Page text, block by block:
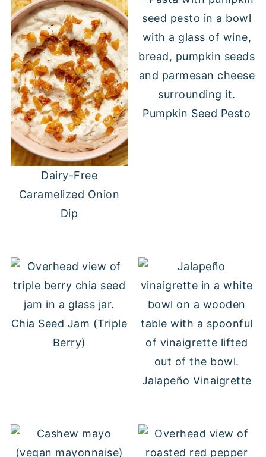
Dairy-Free
Caramelized Onion
Dip
Pumpkin Seed Pesto
Chia Seed Jam (Triple
Berry)
Jalapeño Vinaigrette